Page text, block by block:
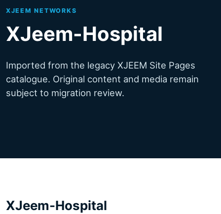
XJEEM NETWORKS
XJeem-Hospital
Imported from the legacy XJEEM Site Pages
catalogue. Original content and media remain
subject to migration review.
XJeem-Hospital